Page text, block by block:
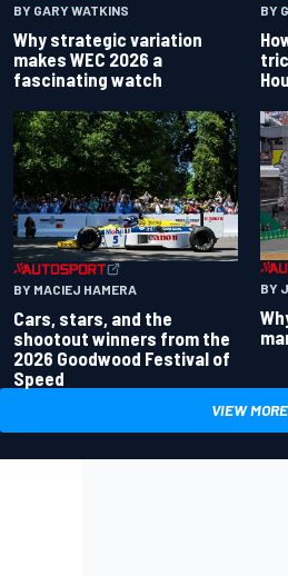
BY GARY WATKINS
Why strategic variation
makes WEC 2026 a
fascinating watch
BY
BY MACIEJ HAMERA
Cars, stars, and the
shootout winners from the
2026 Goodwood Festival of
Speed
BY
VIEW MORE